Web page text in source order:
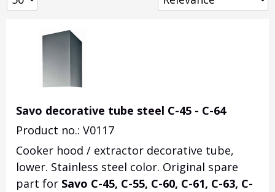
Savo decorative tube steel C-45 - C-64
Product no.: V0117
Cooker hood / extractor decorative tube,
lower. Stainless steel color. Original spare
part for Savo C-45, C-55, C-60, C-61, C-63, C-